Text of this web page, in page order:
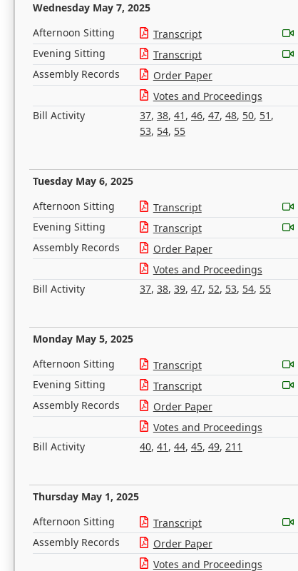
Wednesday May 7, 2025
Afternoon Sitting Transcript
Evening Sitting
Transcript
Assembly Records
Order Paper
Votes and Proceedings
Bill Activity
37, 38, 41 , 46, 47, 48, 50, 51 ,
53, 54, 55
Tuesday May 6, 2025
Afternoon Sitting Transcript
Evening Sitting
Transcript
Assembly Records
Order Paper
Votes and Proceedings
Bill Activity
37, 38, 39, 47, 52, 53, 54, 55
Monday May 5, 2025
Afternoon Sitting Transcript
Evening Sitting
Transcript
Assembly Records
Order Paper
Votes and Proceedings
Bill Activity
40, 41 , 44, 45, 49, 211
Thursday May 1, 2025
Afternoon Sitting Transcript
Assembly Records
Order Paper
Votes and Proceedings